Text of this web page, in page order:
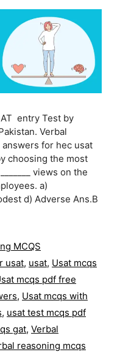
entry Test by
Verbal
for hec usat
choosing the most
views on the
a)
d) Adverse Ans.B
MCQS
usat, usat, Usat mcqs
mcqs pdf free
, Usat mcqs with
, usat test mcqs pdf
gat, Verbal
reasoning mcqs